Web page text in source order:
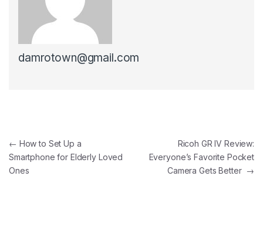
damrotown@gmail.com
Post navigation
← How to Set Up a
Smartphone for Elderly Loved
Ones
Ricoh GR IV Review:
Everyone’s Favorite Pocket
Camera Gets Better →